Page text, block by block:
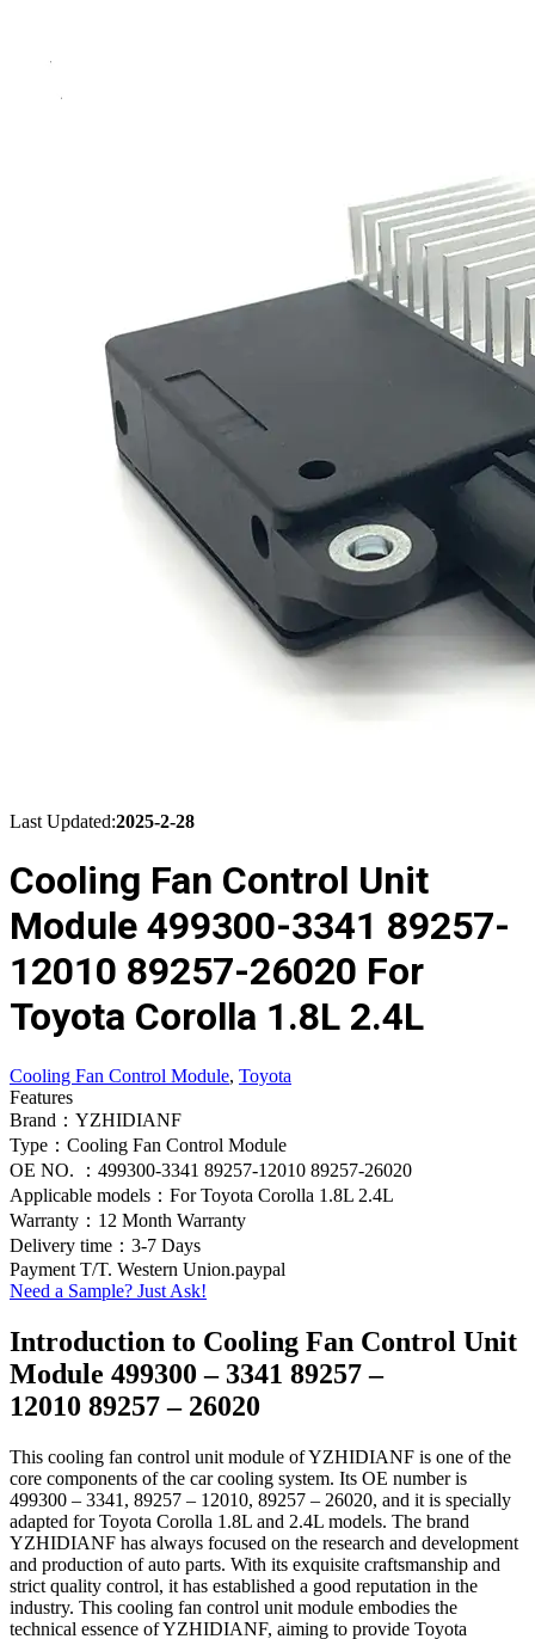
Last Updated:2025-2-28
Cooling Fan Control Unit
Module 499300-3341 89257-
12010 89257-26020 For
Toyota Corolla 1.8L 2.4L
Cooling Fan Control Module, Toyota
Features
Brand：YZHIDIANF
Type：Cooling Fan Control Module
OE NO. ：499300-3341 89257-12010 89257-26020
Applicable models：For Toyota Corolla 1.8L 2.4L
Warranty：12 Month Warranty
Delivery time：3-7 Days
Payment T/T. Western Union.paypal
Need a Sample? Just Ask!
Introduction to Cooling Fan Control Unit
Module 499300 – 3341 89257 –
12010 89257 – 26020
This cooling fan control unit module of YZHIDIANF is one of the
core components of the car cooling system. Its OE number is
499300 – 3341, 89257 – 12010, 89257 – 26020, and it is specially
adapted for Toyota Corolla 1.8L and 2.4L models. The brand
YZHIDIANF has always focused on the research and development
and production of auto parts. With its exquisite craftsmanship and
strict quality control, it has established a good reputation in the
industry. This cooling fan control unit module embodies the
technical essence of YZHIDIANF, aiming to provide Toyota